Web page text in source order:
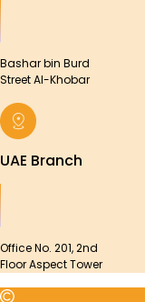
Bashar bin Burd
Street Al-Khobar
UAE Branch
Office No. 201, 2nd
Floor Aspect Tower